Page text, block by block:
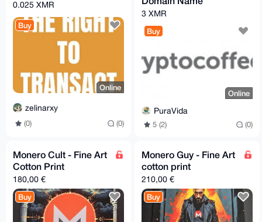
0.025 XMR
Buy
Online
zelinarxy
(0) (0)
3 XMR
Buy
Online
PuraVida
5 (2) (0)
Monero Cult - Fine Art
Cotton Print
180,00 €
Buy
Monero Guy - Fine Art
cotton print
210,00 €
Buy